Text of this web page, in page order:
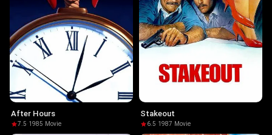
After Hours
7.5·1985· Movie
Stakeout
6.5·1987· Movie